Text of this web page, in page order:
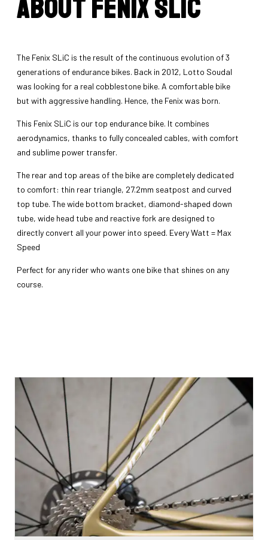
About Fenix SLiC
The Fenix SLiC is the result of the continuous evolution of 3
generations of endurance bikes. Back in 2012, Lotto Soudal
was looking for a real cobblestone bike. A comfortable bike
but with aggressive handling. Hence, the Fenix was born.
This Fenix SLiC is our top endurance bike. It combines
aerodynamics, thanks to fully concealed cables, with comfort
and sublime power transfer.
The rear and top areas of the bike are completely dedicated
to comfort: thin rear triangle, 27.2mm seatpost and curved
top tube. The wide bottom bracket, diamond-shaped down
tube, wide head tube and reactive fork are designed to
directly convert all your power into speed. Every Watt = Max
Speed
Perfect for any rider who wants one bike that shines on any
course.